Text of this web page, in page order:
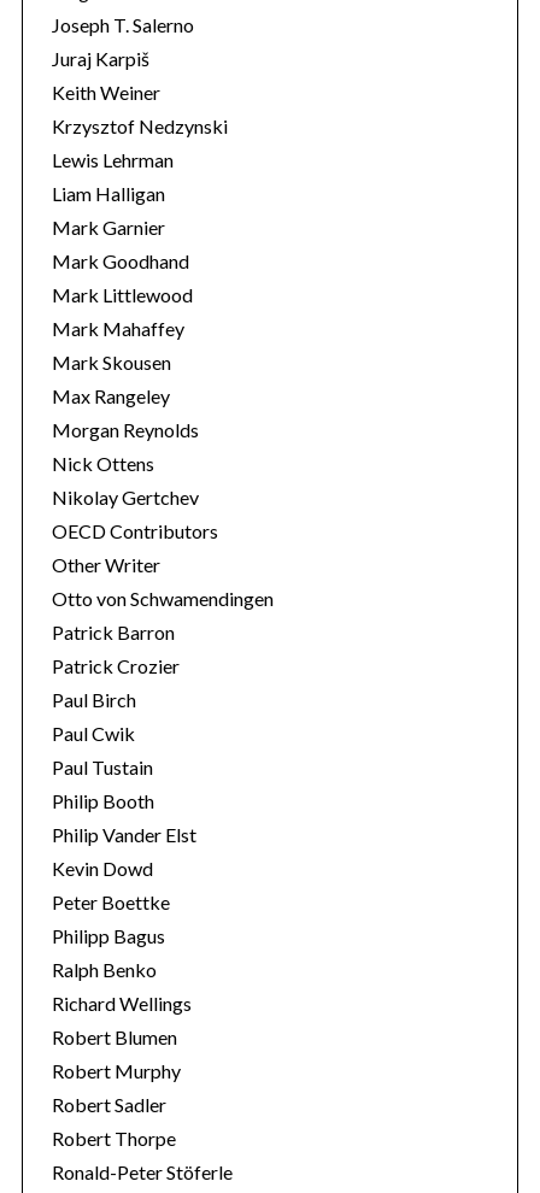
Joseph T. Salerno
Juraj Karpiš
Keith Weiner
Krzysztof Nedzynski
Lewis Lehrman
Liam Halligan
Mark Garnier
Mark Goodhand
Mark Littlewood
Mark Mahaffey
Mark Skousen
Max Rangeley
Morgan Reynolds
Nick Ottens
Nikolay Gertchev
OECD Contributors
Other Writer
Otto von Schwamendingen
Patrick Barron
Patrick Crozier
Paul Birch
Paul Cwik
Paul Tustain
Philip Booth
Philip Vander Elst
Kevin Dowd
Peter Boettke
Philipp Bagus
Ralph Benko
Richard Wellings
Robert Blumen
Robert Murphy
Robert Sadler
Robert Thorpe
Ronald-Peter Stöferle